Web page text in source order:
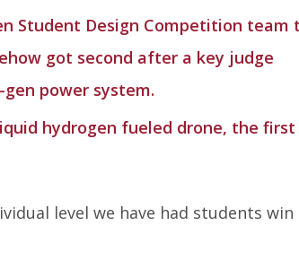
Student Design Competition team
got second after a key judge
power system.
hydrogen fueled drone, the first
level we have had students